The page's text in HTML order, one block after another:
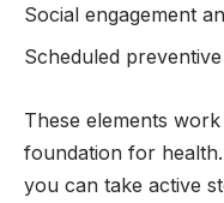
Social engagement
Scheduled
These elements
foundation for
you can take active